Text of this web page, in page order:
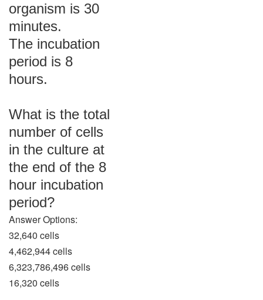
organism is 30
minutes.
The incubation
period is 8
hours.
What is the total
number of cells
in the culture at
the end of the 8
hour incubation
period?
Answer Options:
32,640 cells
4,462,944 cells
6,323,786,496 cells
16,320 cells